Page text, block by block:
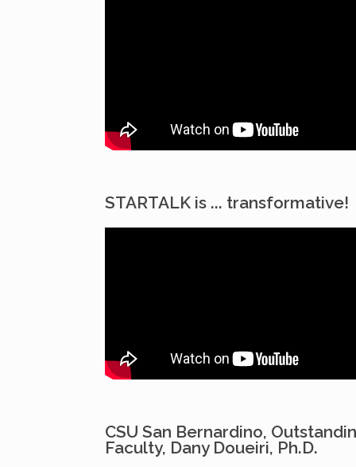
STARTALK is ... transformative!
CSU San Bernardino,
Faculty, Dany Doueiri, Ph.D.